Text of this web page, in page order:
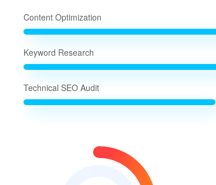
Content Optimization
Keyword Research
Technical SEO Audit